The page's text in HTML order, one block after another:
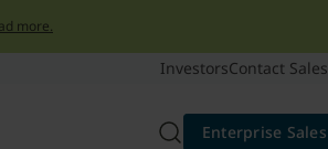
more.
InvestorsContact Sales
Enterprise Sales